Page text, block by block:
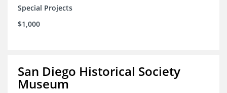
Special Projects
$1,000
San Diego Historical Society
Museum